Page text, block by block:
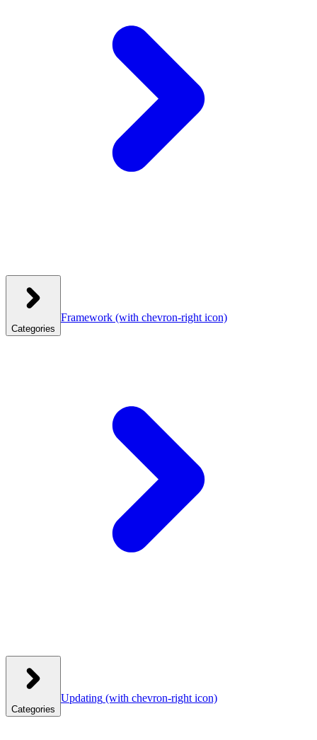
Categories
Framework (with chevron-right icon)
Categories
Updating (with chevron-right icon)